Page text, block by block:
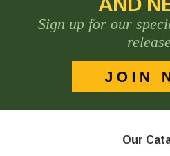
Sign up for our
Our